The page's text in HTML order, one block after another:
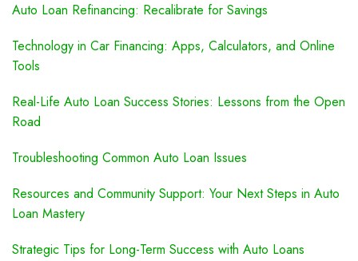
Auto Loan Refinancing: Recalibrate for Savings
Technology in Car Financing: Apps, Calculators, and Online
Tools
Real-Life Auto Loan Success Stories: Lessons from the Open
Road
Troubleshooting Common Auto Loan Issues
Resources and Community Support: Your Next Steps in Auto
Loan Mastery
Strategic Tips for Long-Term Success with Auto Loans